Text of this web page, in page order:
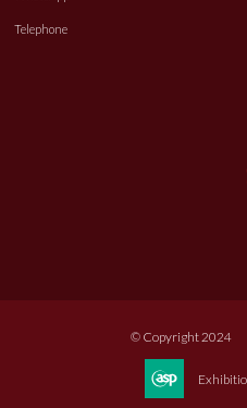
Telephone
© Copyright 2024